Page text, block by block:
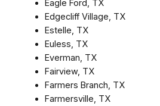
Eagle Ford, TX
Edgecliff Village, TX
Estelle, TX
Euless, TX
Everman, TX
Fairview, TX
Farmers Branch, TX
Farmersville, TX